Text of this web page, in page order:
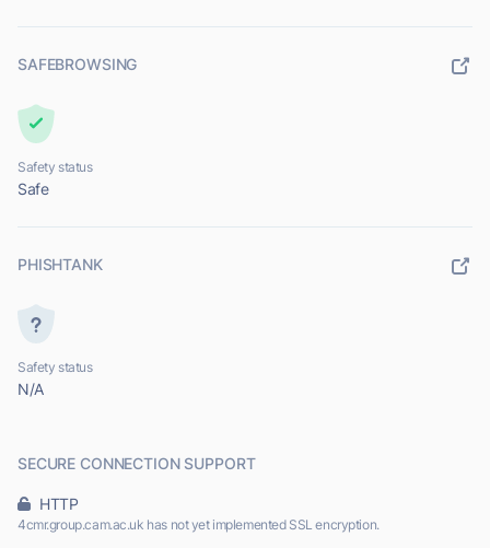
SAFEBROWSING
Safety status
Safe
PHISHTANK
Safety status
N/A
SECURE CONNECTION SUPPORT
HTTP
4cmr.group.cam.ac.uk has not yet implemented SSL encryption.